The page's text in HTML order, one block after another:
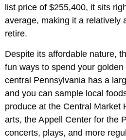
list price of $255,400, it sits
average, making it a relatively
retire.
Despite its affordable nature,
fun ways to spend your
central Pennsylvania has a
and you can sample local
produce at the Central Market
arts, the Appell Center for the
concerts, plays, and more